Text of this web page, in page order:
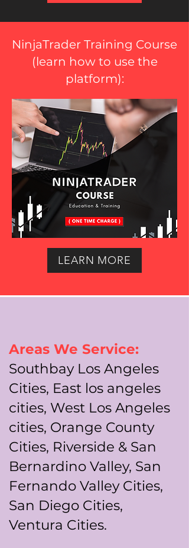
NinjaTrader Training Course
(learn how to use the
platform):
LEARN MORE
Areas We Service:
Southbay Los Angeles
Cities, East los angeles
cities, West Los Angeles
cities, Orange County
Cities, Riverside & San
Bernardino Valley, San
Fernando Valley Cities,
San Diego Cities,
Ventura Cities.